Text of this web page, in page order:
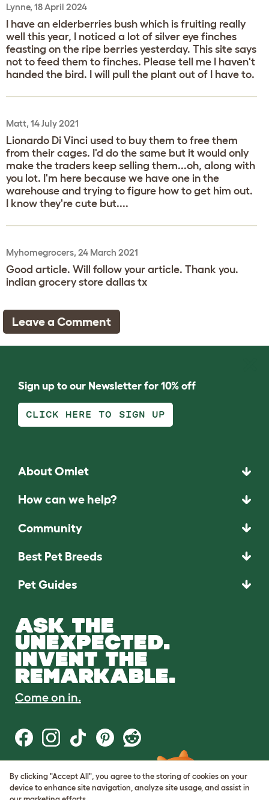
Lynne, 18 April 2024
I have an elderberries bush which is fruiting really
well this year, I noticed a lot of silver eye finches
feasting on the ripe berries yesterday. This site says
not to feed them to finches. Please tell me I haven't
handed the bird. I will pull the plant out of I have to.
Matt, 14 July 2021
Lionardo Di Vinci used to buy them to free them
from their cages. I'd do the same but it would only
make the traders keep selling them...oh, along with
you lot. I'm here because we have one in the
warehouse and trying to figure how to get him out.
I know they're cute but....
Myhomegrocers, 24 March 2021
Good article. Will follow your article. Thank you.
indian grocery store dallas tx
Leave a Comment
Sign up to our Newsletter for 10% off
CLICK HERE TO SIGN UP
About Omlet
How can we help?
Community
Best Pet Breeds
Pet Guides
ASK THE
UNEXPECTED.
INVENT THE
REMARKABLE.
Come on in.
Terms of Use
Cookie & Privacy Policy
By clicking "Accept All", you agree to the storing of cookies on your
device to enhance site navigation, analyze site usage, and assist in